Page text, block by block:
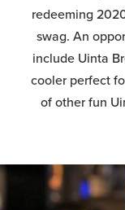
redeeming
swag. An
include Uinta
cooler perfect
of other fun